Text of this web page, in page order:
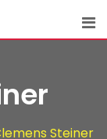
Steiner